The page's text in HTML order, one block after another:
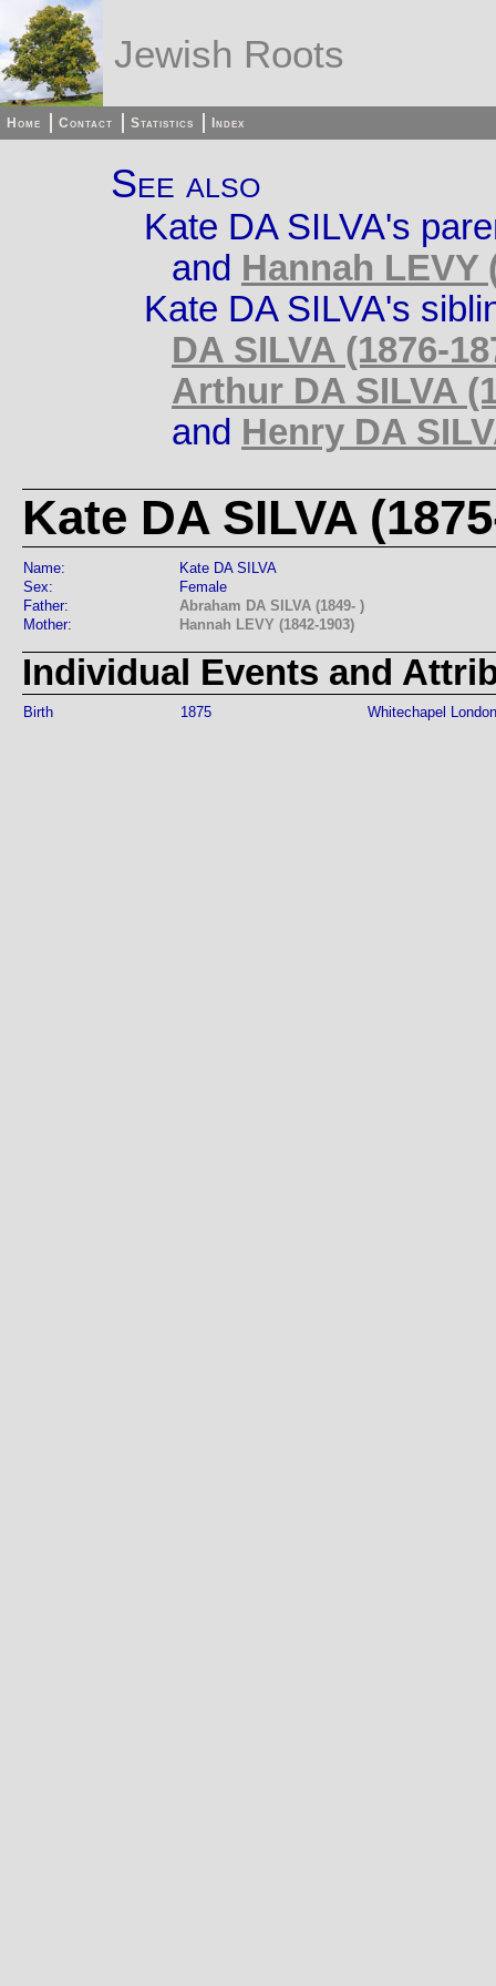
Jewish Roots
Home Contact Statistics Index
See also
Kate DA SILVA's
and Hannah LEVY
Kate DA SILVA's
DA SILVA (1876-
Arthur DA SILVA
and Henry DA
Kate DA SILVA
Name:
Kate DA SILVA
Sex:
Female
Father:
Abraham DA SILVA (1849- )
Mother:
Hannah LEVY (1842-1903)
Individual Events and
Birth 1875 Whitechapel London